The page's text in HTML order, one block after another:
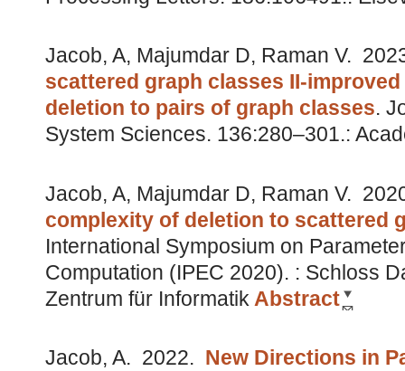
Jacob, A, Majumdar D, Raman V.
scattered graph classes II-
deletion to pairs of graph classes.
System Sciences. 136:280–301.:
Jacob, A, Majumdar D, Raman V.
complexity of deletion to scattered
International Symposium on
Computation (IPEC 2020). : Schloss
Zentrum für Informatik Abstract
Jacob, A. 2022. New Directions in